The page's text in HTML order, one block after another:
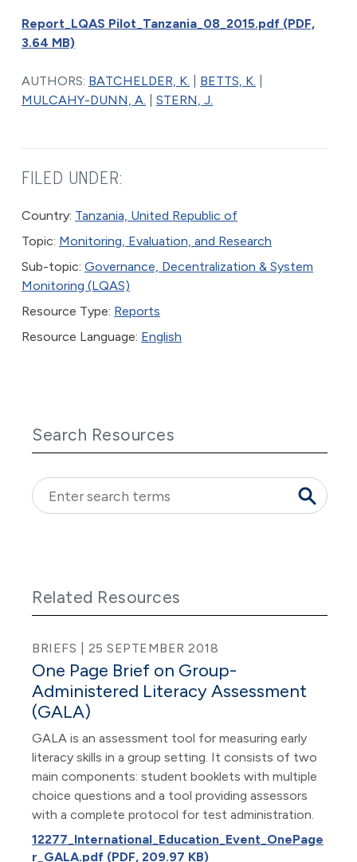
Report_LQAS Pilot_Tanzania_08_2015.pdf (PDF,
3.64 MB)
AUTHORS: BATCHELDER, K. BETTS, K.
MULCAHY-DUNN, A.
STERN, J.
FILED UNDER:
Country: Tanzania, United Republic of
Topic: Monitoring, Evaluation, and Research
Sub-topic: Governance, Decentralization & System
Monitoring (LQAS)
Resource Type: Reports
Resource Language: English
Search Resources
Related Resources
BRIEFS | 25 SEPTEMBER 2018
One Page Brief on Group-
Administered Literacy Assessment
(GALA)
GALA is an assessment tool for measuring early
literacy skills in a group setting. It consists of two
main components: student booklets with multiple
choice questions and a tool providing assessors
with a complete protocol for test administration.
12277_International_Education_Event_OnePage
r_GALA.pdf (PDF, 209.97 KB)